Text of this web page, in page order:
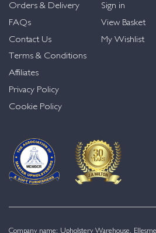
Orders & Delivery
FAQs
Contact Us
Terms & Conditions
Affiliates
Privacy Policy
Cookie Policy
Sign in
View Basket
My Wishlist
Company name: Upholstery Warehouse,